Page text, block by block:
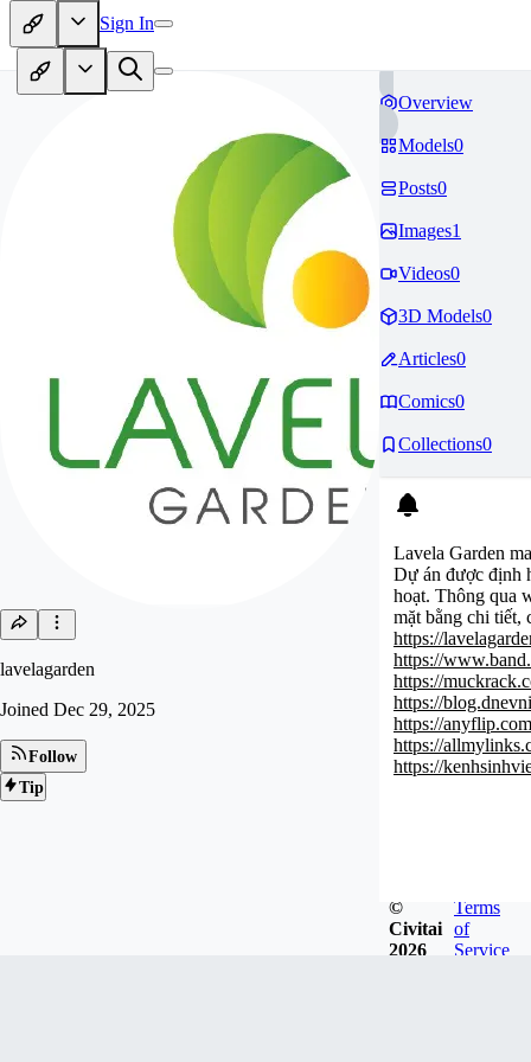
Sign In
lavelagarden
Joined Dec 29, 2025
Follow
Tip
Overview
Models0
Posts0
Images1
Videos0
3D Models0
Articles0
Comics0
Collections0
Lavela Garden
Dự án được định
hoạt. Thông qua
mặt bằng chi tiết,
https://
https://
https://
https://
https://
https://
https://
©
Civitai
2026
Terms
of
Service